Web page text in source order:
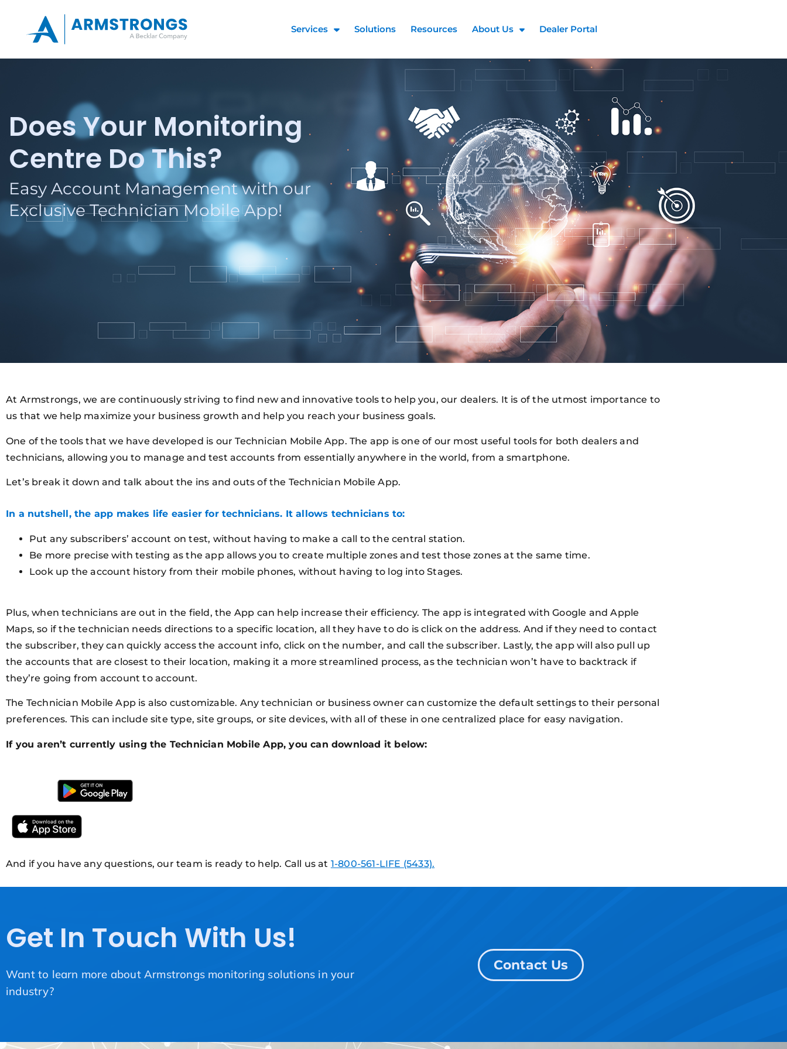
Services Solutions Resources About Us Dealer Portal
Does Your Monitoring
Centre Do This?
Easy Account Management with our
Exclusive Technician Mobile App!
At Armstrongs, we are continuously striving to find new and innovative tools to help you, our dealers. It is of the utmost importance to
us that we help maximize your business growth and help you reach your business goals.
One of the tools that we have developed is our Technician Mobile App. The app is one of our most useful tools for both dealers and
technicians, allowing you to manage and test accounts from essentially anywhere in the world, from a smartphone.
Let’s break it down and talk about the ins and outs of the Technician Mobile App.
In a nutshell, the app makes life easier for technicians. It allows technicians to:
Put any subscribers’ account on test, without having to make a call to the central station.
Be more precise with testing as the app allows you to create multiple zones and test those zones at the same time.
Look up the account history from their mobile phones, without having to log into Stages.
Plus, when technicians are out in the field, the App can help increase their efficiency. The app is integrated with Google and Apple
Maps, so if the technician needs directions to a specific location, all they have to do is click on the address. And if they need to contact
the subscriber, they can quickly access the account info, click on the number, and call the subscriber. Lastly, the app will also pull up
the accounts that are closest to their location, making it a more streamlined process, as the technician won’t have to backtrack if
they’re going from account to account.
The Technician Mobile App is also customizable. Any technician or business owner can customize the default settings to their personal
preferences. This can include site type, site groups, or site devices, with all of these in one centralized place for easy navigation.
If you aren’t currently using the Technician Mobile App, you can download it below:
And if you have any questions, our team is ready to help. Call us at 1-800-561-LIFE (5433).
Get In Touch With Us!
Want to learn more about Armstrongs monitoring solutions in your
industry?
Contact Us